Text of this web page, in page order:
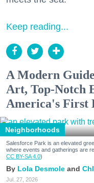
Keep reading...
A Modern
Art, Top-Notch
America's First
Neighborhoods
Salesforce Park is an elevated
where events and gatherings are
CC BY-SA 4.0)
Lola Desmole
Jul. 27, 2026